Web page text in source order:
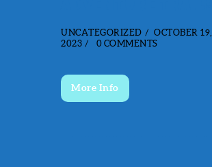
UNCATEGORIZED
OCTOBER 19,
2023
0 COMMENTS
More Info